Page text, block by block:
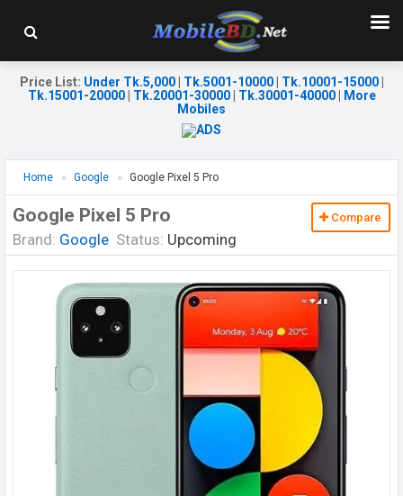
Price List: Under Tk.5,000| Tk.5001-10000| Tk.10001-15000|
Tk.15001-20000| Tk.20001-30000| Tk.30001-40000|
More
Mobiles
Home Google Google Pixel 5 Pro
Google Pixel 5 Pro
Brand: Google Status: Upcoming
Compare